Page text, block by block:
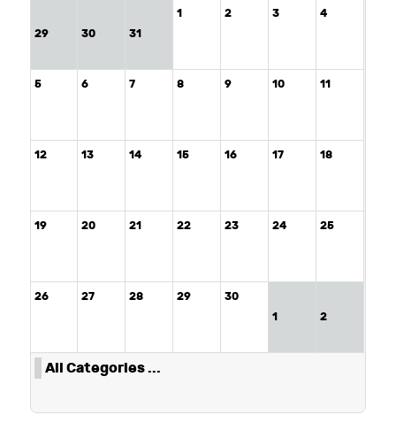
29 30 31
1 2 3 4
5 6 7 8 9 10 11
12 13 14 15 16 17 18
19 20 21 22 23 24 25
26 27 28 29
30
1
2
All Categories ...